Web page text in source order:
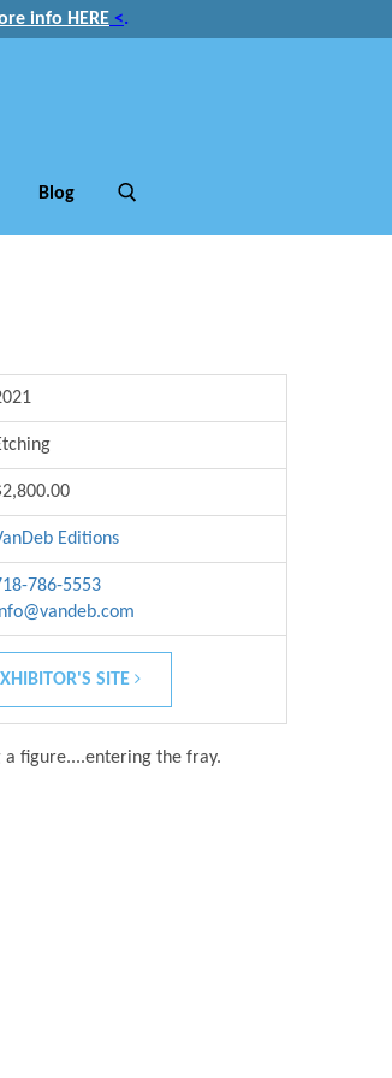
info HERE <.
Blog
Editions
786-5553
SITE
figure....entering the fray.